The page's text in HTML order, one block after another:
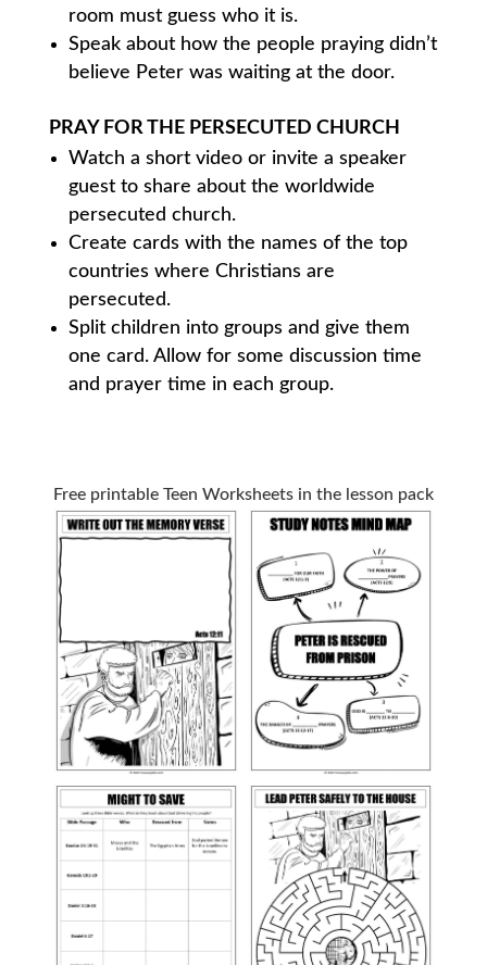
room must guess who it is.
Speak about how the people praying didn’t
believe Peter was waiting at the door.
PRAY FOR THE PERSECUTED CHURCH
Watch a short video or invite a speaker
guest to share about the worldwide
persecuted church.
Create cards with the names of the top
countries where Christians are
persecuted.
Split children into groups and give them
one card. Allow for some discussion time
and prayer time in each group.
Free printable Teen Worksheets in the lesson pack